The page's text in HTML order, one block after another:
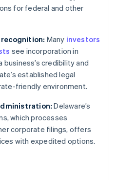
for federal and other
Many investors
see incorporation in
business’s credibility and
established legal
friendly environment.
Delaware’s
which processes
corporate filings, offers
with expedited options.